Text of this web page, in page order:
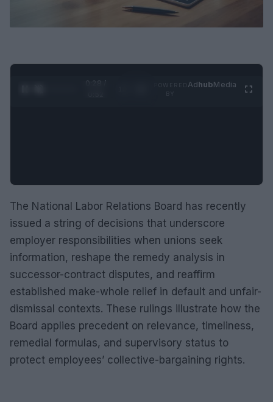
0:30 /
AdhubMedia
The National Labor Relations Board has recently
issued a string of decisions that underscore
employer responsibilities when unions seek
information, reshape the remedy analysis in
successor-contract disputes, and reaffirm
established make-whole relief in default and unfair-
dismissal contexts. These rulings illustrate how the
Board applies precedent on relevance, timeliness,
remedial formulas, and supervisory status to
protect employees’ collective-bargaining rights.